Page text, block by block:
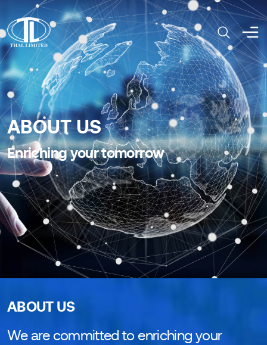
اردو
ABOUT US
Enriching your tomorrow
ABOUT US
We are committed to enriching your